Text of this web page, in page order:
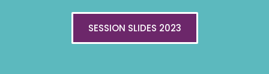
SESSION SLIDES 2023